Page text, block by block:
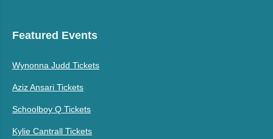
Featured Events
Wynonna Judd Tickets
Aziz Ansari Tickets
Schoolboy Q Tickets
Kylie Cantrall Tickets